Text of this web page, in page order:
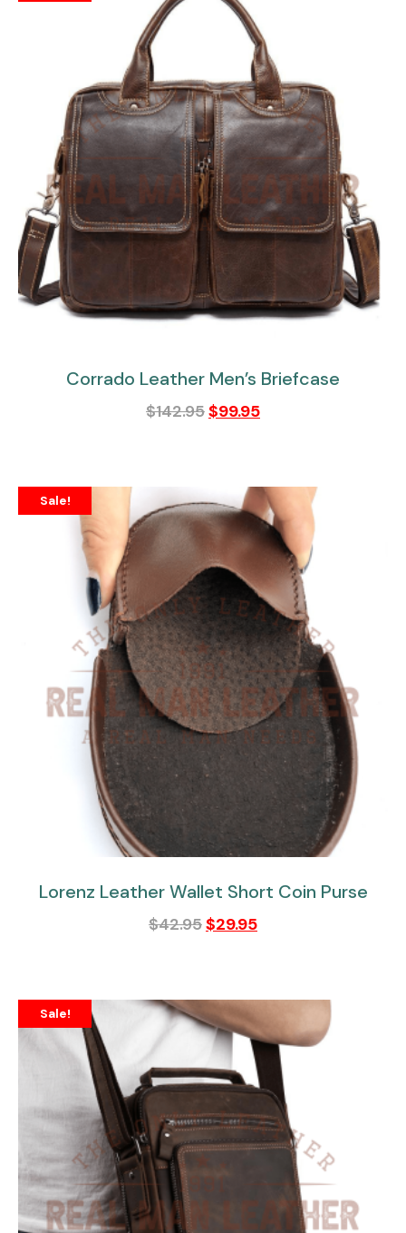
Corrado Leather Men’s Briefcase
$142.95$99.95
Sale!
Lorenz Leather Wallet Short Coin Purse
$42.95$29.95
Sale!